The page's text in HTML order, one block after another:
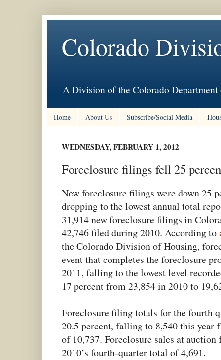
Colorado
A Division of the Colorado
Home About Us Subscribe/Social Media
WEDNESDAY, FEBRUARY 1, 2012
Foreclosure filings fell 25
New foreclosure filings were down 25
dropping to the lowest annual total
31,914 new foreclosure filings in
42,746 filed during 2010. According to
the Colorado Division of Housing,
event that completes the foreclosure
2011, falling to the lowest level
17 percent from 23,854 in 2010 to
Foreclosure filing totals for the fourth
20.5 percent, falling to 8,540 this year
of 10,737. Foreclosure sales at
2010’s fourth-quarter total of 4,691.